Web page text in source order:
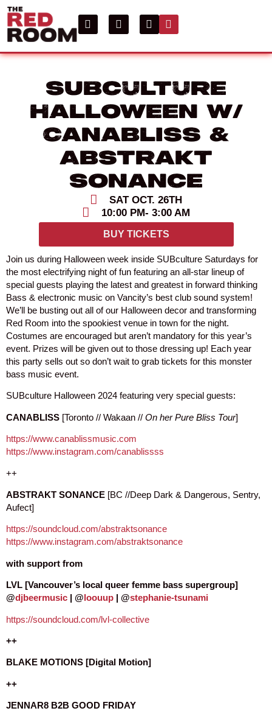
SUBculture
Halloween w/
Canabliss &
Abstrakt
Sonance
SAT OCT. 26TH
10:00 PM- 3:00 AM
BUY TICKETS
Join us during Halloween week inside SUBculture Saturdays for
the most electrifying night of fun featuring an all-star lineup of
special guests playing the latest and greatest in forward thinking
Bass & electronic music on Vancity’s best club sound system!
We’ll be busting out all of our Halloween decor and transforming
Red Room into the spookiest venue in town for the night.
Costumes are encouraged but aren’t mandatory for this year’s
event. Prizes will be given out to those dressing up! Each year
this party sells out so don’t wait to grab tickets for this monster
bass music event.
SUBculture Halloween 2024 featuring very special guests:
CANABLISS [Toronto // Wakaan // On her Pure Bliss Tour]
https://www.canablissmusic.com
https://www.instagram.com/canablissss
++
ABSTRAKT SONANCE [BC //Deep Dark & Dangerous, Sentry,
Aufect]
https://soundcloud.com/abstraktsonance
https://www.instagram.com/abstraktsonance
with support from
LVL [Vancouver’s local queer femme bass supergroup]
@djbeermusic | @loouup | @stephanie-tsunami
https://soundcloud.com/lvl-collective
++
BLAKE MOTIONS [Digital Motion]
++
JENNAR8 B2B GOOD FRIDAY